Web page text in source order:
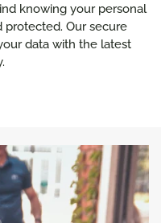
knowing your personal
protected. Our secure
data with the latest